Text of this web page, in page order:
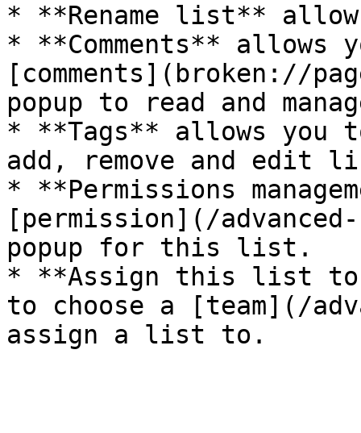
* **Rename list**
* **Comments**
[comments](broken://
popup to read and
* **Tags** allows you
add, remove and edit
* **Permissions
[permission](/
popup for this list.
* **Assign this list to a
to choose a [team](/